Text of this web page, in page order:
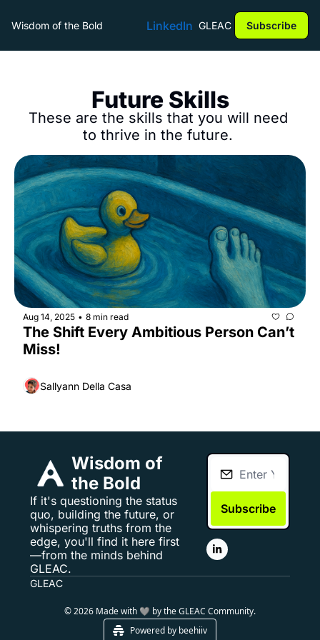
Wisdom of the Bold LinkedIn GLEAC Subscribe
Future Skills
These are the skills that you will need
to thrive in the future.
Aug 14, 2025 • 8 min read
The Shift Every Ambitious Person Can’t
Miss!
Sallyann Della Casa
Wisdom of
the Bold
If it's questioning the status
quo, building the future, or
whispering truths from the
edge, you'll find it here first
—from the minds behind
GLEAC.
Subscribe
GLEAC
© 2026 Made with 🩶 by the GLEAC Community.
Powered by beehiiv